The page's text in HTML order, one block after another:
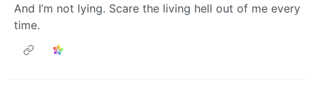
And I’m not lying. Scare the living hell out of me every
time.